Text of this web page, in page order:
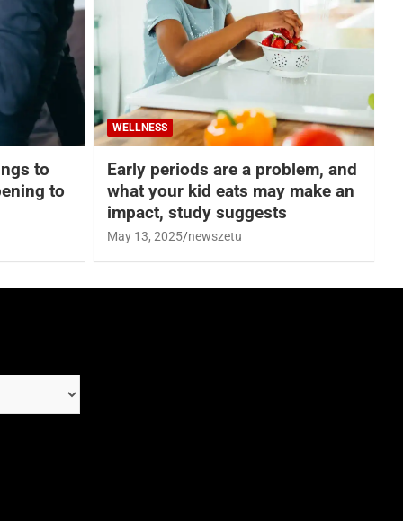
to
to
WELLNESS
Early periods are a problem, and
what your kid eats may make an
impact, study suggests
May 13, 2025 newszetu